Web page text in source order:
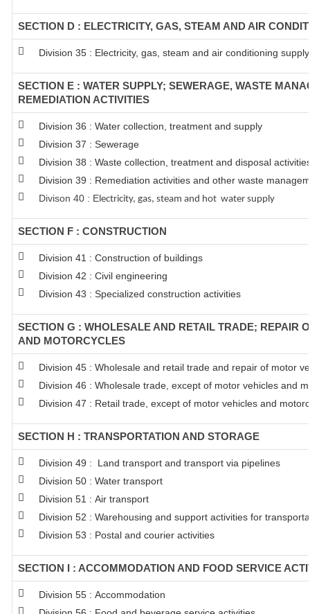
SECTION D : ELECTRICITY, GAS, STEAM AND AIR
Division 35 : Electricity, gas, steam and air conditioning supply
SECTION E : WATER SUPPLY; SEWERAGE, WASTE
REMEDIATION ACTIVITIES
Division 36 : Water collection, treatment and supply
Division 37 : Sewerage
Division 38 : Waste collection, treatment and disposal
Division 39 : Remediation activities and other waste
Divison 40 : Electricity, gas, steam and hot water supply
SECTION F : CONSTRUCTION
Division 41 : Construction of buildings
Division 42 : Civil engineering
Division 43 : Specialized construction activities
SECTION G : WHOLESALE AND RETAIL TRADE; REPAIR
AND MOTORCYCLES
Division 45 : Wholesale and retail trade and repair of motor
Division 46 : Wholesale trade, except of motor vehicles and
Division 47 : Retail trade, except of motor vehicles and
SECTION H : TRANSPORTATION AND STORAGE
Division 49 : Land transport and transport via pipelines
Division 50 : Water transport
Division 51 : Air transport
Division 52 : Warehousing and support activities for
Division 53 : Postal and courier activities
SECTION I : ACCOMMODATION AND FOOD SERVICE
Division 55 : Accommodation